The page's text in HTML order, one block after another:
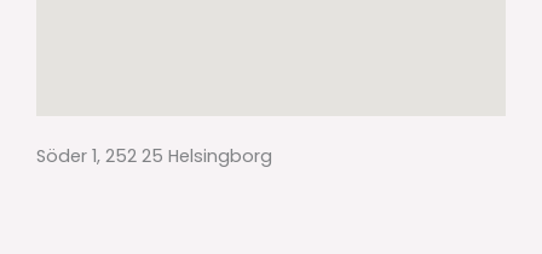
Söder 1, 252 25 Helsingborg